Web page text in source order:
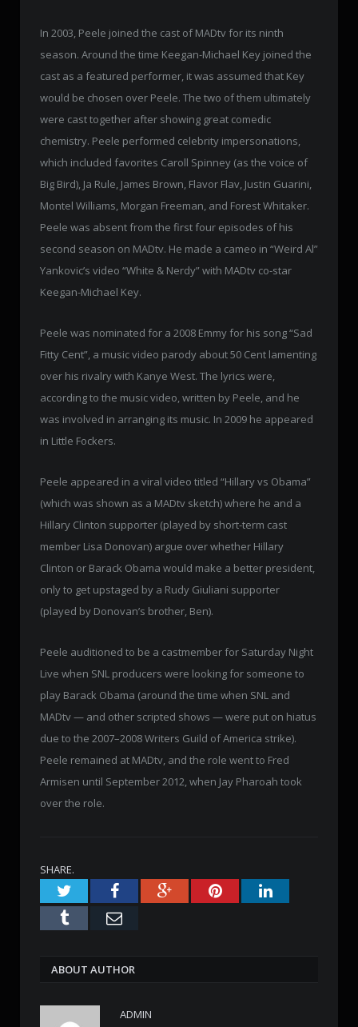
In 2003, Peele joined the cast of MADtv for its ninth
season. Around the time Keegan-Michael Key joined the
cast as a featured performer, it was assumed that Key
would be chosen over Peele. The two of them ultimately
were cast together after showing great comedic
chemistry. Peele performed celebrity impersonations,
which included favorites Caroll Spinney (as the voice of
Big Bird), Ja Rule, James Brown, Flavor Flav, Justin Guarini,
Montel Williams, Morgan Freeman, and Forest Whitaker.
Peele was absent from the first four episodes of his
second season on MADtv. He made a cameo in “Weird Al”
Yankovic’s video “White & Nerdy” with MADtv co-star
Keegan-Michael Key.
Peele was nominated for a 2008 Emmy for his song “Sad
Fitty Cent”, a music video parody about 50 Cent lamenting
over his rivalry with Kanye West. The lyrics were,
according to the music video, written by Peele, and he
was involved in arranging its music. In 2009 he appeared
in Little Fockers.
Peele appeared in a viral video titled “Hillary vs Obama”
(which was shown as a MADtv sketch) where he and a
Hillary Clinton supporter (played by short-term cast
member Lisa Donovan) argue over whether Hillary
Clinton or Barack Obama would make a better president,
only to get upstaged by a Rudy Giuliani supporter
(played by Donovan’s brother, Ben).
Peele auditioned to be a castmember for Saturday Night
Live when SNL producers were looking for someone to
play Barack Obama (around the time when SNL and
MADtv — and other scripted shows — were put on hiatus
due to the 2007–2008 Writers Guild of America strike).
Peele remained at MADtv, and the role went to Fred
Armisen until September 2012, when Jay Pharoah took
over the role.
SHARE.
TwitterFacebookGoogle+PinterestLinkedIn
Tumblr Email
ABOUT AUTHOR
ADMIN